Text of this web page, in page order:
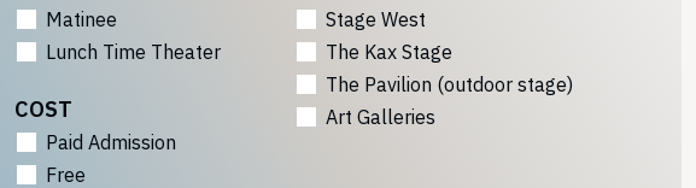
Matinee
Lunch Time Theater
COST
Paid Admission
Free
Stage West
The Kax Stage
The Pavilion (outdoor stage)
Art Galleries